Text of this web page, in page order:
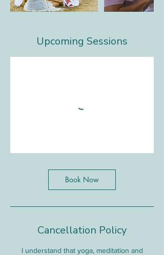
Upcoming Sessions
Book Now
Cancellation Policy
I understand that yoga, meditation and